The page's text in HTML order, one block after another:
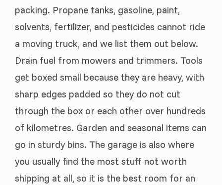
packing. Propane tanks, gasoline, paint,
solvents, fertilizer, and pesticides cannot ride
a moving truck, and we list them out below.
Drain fuel from mowers and trimmers. Tools
get boxed small because they are heavy, with
sharp edges padded so they do not cut
through the box or each other over hundreds
of kilometres. Garden and seasonal items can
go in sturdy bins. The garage is also where
you usually find the most stuff not worth
shipping at all, so it is the best room for an